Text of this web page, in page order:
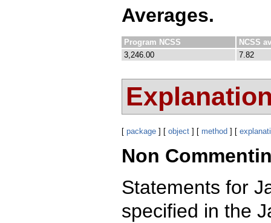
Averages.
Program NCSS
NCSS
3,246.00
7.82
[ package ] [ object ] [ method ] [
Non
Statements for
specified in the